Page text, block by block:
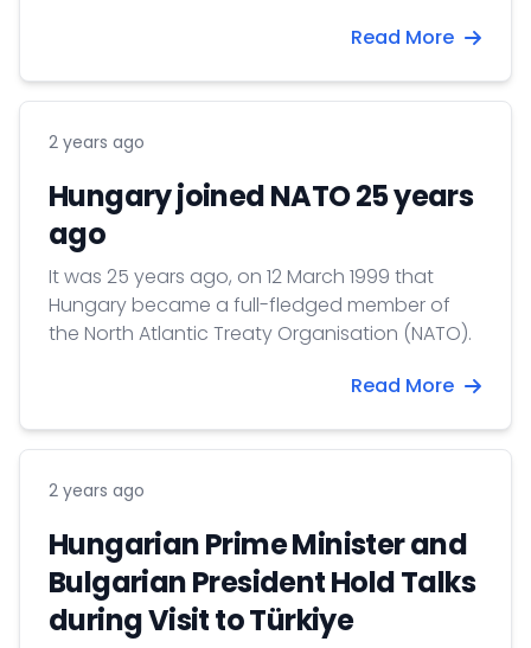
Revolution's outbreak, 15 March 1848.Read More
2 years ago
Hungary joined NATO 25 years
ago
It was 25 years ago, on 12 March 1999 that
Hungary became a full-fledged member of
the North Atlantic Treaty Organisation (NATO).
Read More
2 years ago
Hungarian Prime Minister and
Bulgarian President Hold Talks
during Visit to Türkiye